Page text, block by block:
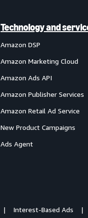
Technology and
Amazon DSP
Amazon Marketing Cloud
Amazon Ads API
Amazon Publisher Services
Amazon Retail Ad Service
New Product Campaigns
Ads Agent
Interest-Based Ads